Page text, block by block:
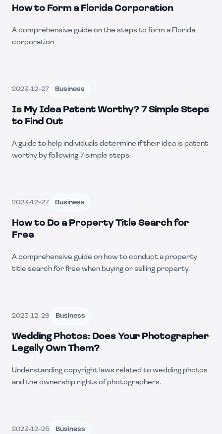
How to Form a Florida Corporation
A comprehensive guide on the steps to form a Florida
corporation
2023-12-27 Business
Is My Idea Patent Worthy? 7 Simple Steps
to Find Out
A guide to help individuals determine if their idea is patent
worthy by following 7 simple steps.
2023-12-27 Business
How to Do a Property Title Search for
Free
A comprehensive guide on how to conduct a property
title search for free when buying or selling property.
2023-12-26 Business
Wedding Photos: Does Your Photographer
Legally Own Them?
Understanding copyright laws related to wedding photos
and the ownership rights of photographers.
2023-12-25 Business